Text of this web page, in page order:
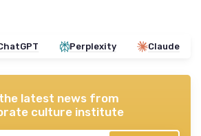
Perplexity Claude
latest news from
culture institute